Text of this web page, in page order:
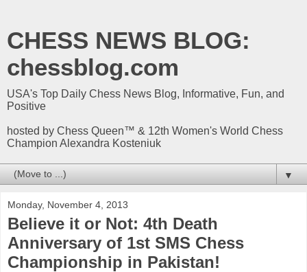
CHESS NEWS BLOG:
chessblog.com
USA's Top Daily Chess News Blog, Informative, Fun, and
Positive
hosted by Chess Queen™ & 12th Women's World Chess
Champion Alexandra Kosteniuk
▼
Monday, November 4, 2013
Believe it or Not: 4th Death
Anniversary of 1st SMS Chess
Championship in Pakistan!